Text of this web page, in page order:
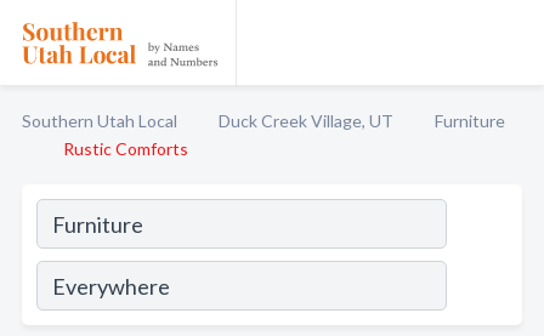
Southern Utah Local Duck Creek Village, UT
Furniture
Rustic Comforts